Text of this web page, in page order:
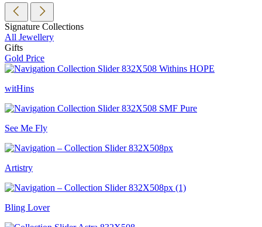
Signature Collections
All Jewellery
Gifts
Gold Price
witHins
See Me Fly
Artistry
Bling Lover